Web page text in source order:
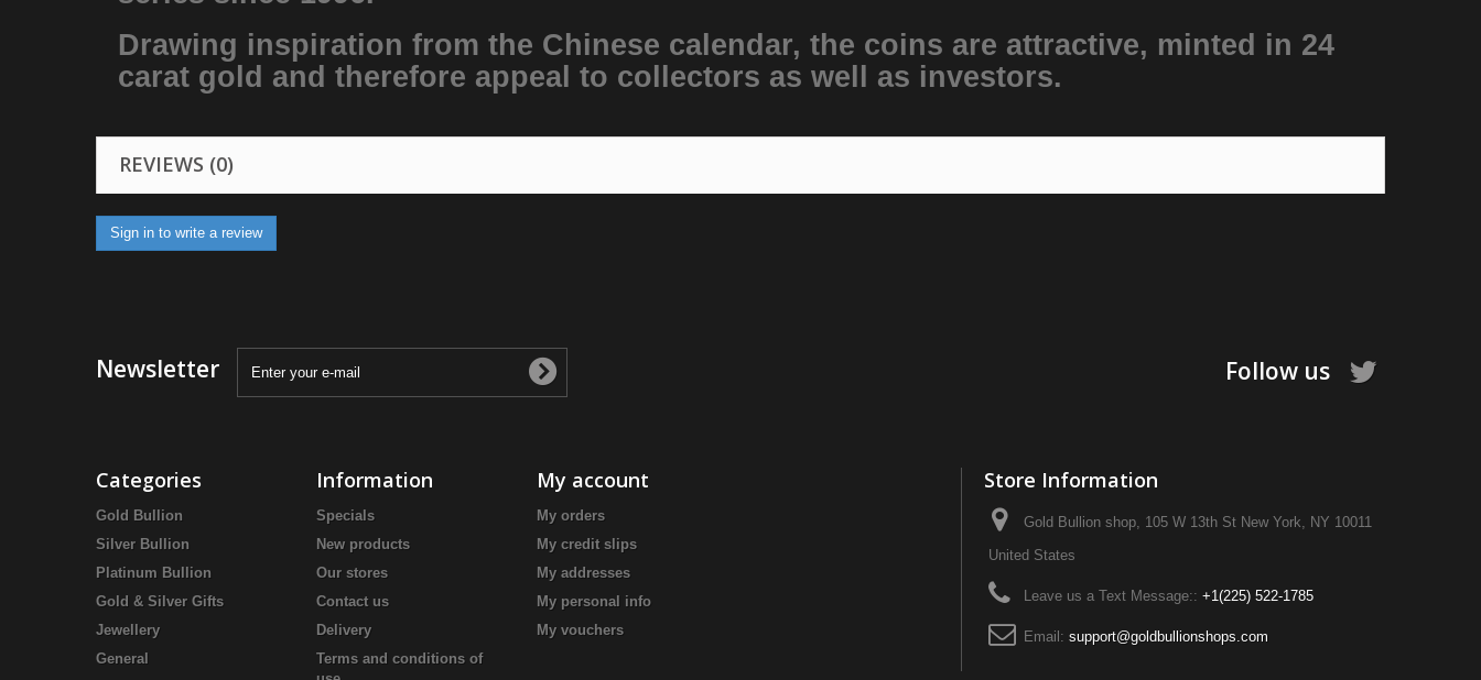
Drawing inspiration from the Chinese calendar, the coins are attractive, minted in 24
carat gold and therefore appeal to collectors as well as investors.
REVIEWS (0)
Sign in to write a review
Newsletter Follow us
Categories
Gold Bullion
Silver Bullion
Platinum Bullion
Gold & Silver Gifts
Jewellery
General
Information
Specials
New products
Our stores
Contact us
Delivery
Terms and conditions of
My account
My orders
My credit slips
My addresses
My personal info
My vouchers
Store Information
Gold Bullion shop, 105 W 13th St New York, NY 10011
United States
Leave us a Text Message:: +1‪(225) 522-1785‬
Email: support@goldbullionshops.com